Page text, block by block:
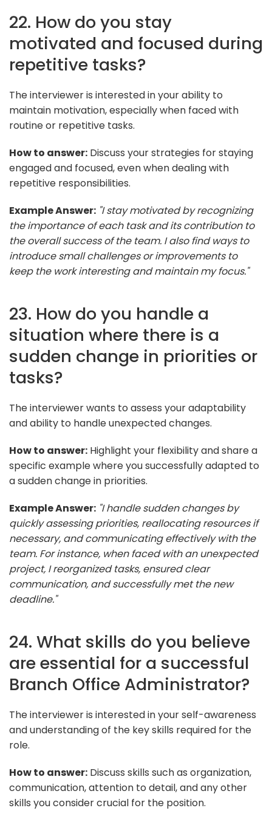
22. How do you stay
motivated and focused during
repetitive tasks?
The interviewer is interested in your ability to
maintain motivation, especially when faced with
routine or repetitive tasks.
How to answer: Discuss your strategies for staying
engaged and focused, even when dealing with
repetitive responsibilities.
Example Answer: "I stay motivated by recognizing
the importance of each task and its contribution to
the overall success of the team. I also find ways to
introduce small challenges or improvements to
keep the work interesting and maintain my focus."
23. How do you handle a
situation where there is a
sudden change in priorities or
tasks?
The interviewer wants to assess your adaptability
and ability to handle unexpected changes.
How to answer: Highlight your flexibility and share a
specific example where you successfully adapted to
a sudden change in priorities.
Example Answer: "I handle sudden changes by
quickly assessing priorities, reallocating resources if
necessary, and communicating effectively with the
team. For instance, when faced with an unexpected
project, I reorganized tasks, ensured clear
communication, and successfully met the new
deadline."
24. What skills do you believe
are essential for a successful
Branch Office Administrator?
The interviewer is interested in your self-awareness
and understanding of the key skills required for the
role.
How to answer: Discuss skills such as organization,
communication, attention to detail, and any other
skills you consider crucial for the position.